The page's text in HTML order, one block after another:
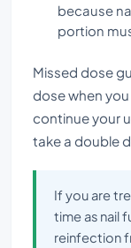
because
portion
Missed dose
dose when
continue your
take a double
If you are
time as nail
reinfection